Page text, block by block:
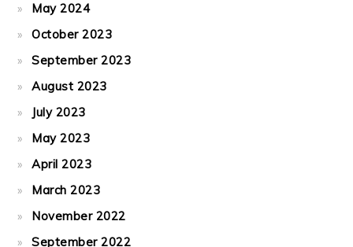
May 2024
October 2023
September 2023
August 2023
July 2023
May 2023
April 2023
March 2023
November 2022
September 2022